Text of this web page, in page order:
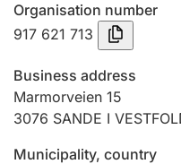
Registration of
Hunter
Organisation number
917 621 713
Business address
Marmorveien 15
3076 SANDE I
Municipality, country